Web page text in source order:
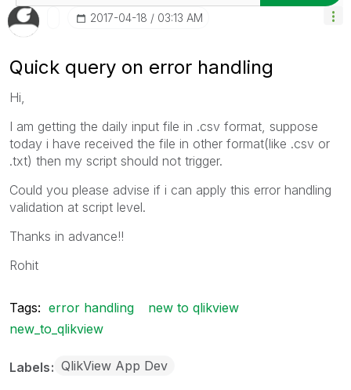
‎2017-04-18 03:13 AM
Quick query on error handling
Hi,
I am getting the daily input file in .csv format, suppose
today i have received the file in other format(like .csv or
.txt) then my script should not trigger.
Could you please advise if i can apply this error handling
validation at script level.
Thanks in advance!!
Rohit
Tags: error handling
new to qlikview
new_to_qlikview
Labels QlikView App Dev